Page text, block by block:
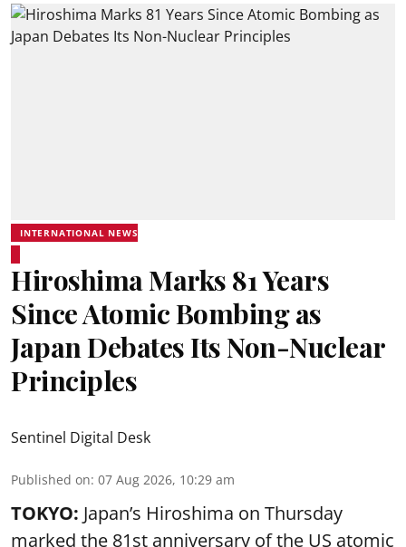
INTERNATIONAL NEWS
Hiroshima Marks 81 Years
Since Atomic Bombing as
Japan Debates Its Non-Nuclear
Principles
Sentinel Digital Desk
Published on: 07 Aug 2026, 10:29 am
TOKYO: Japan’s Hiroshima on Thursday
marked the 81st anniversary of the US atomic